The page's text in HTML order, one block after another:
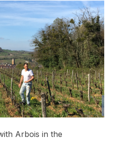
Arbois in the